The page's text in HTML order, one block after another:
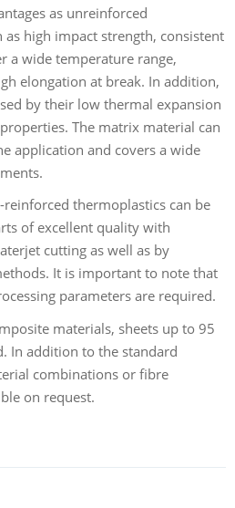
as unreinforced
high impact strength, consistent
a wide temperature range,
elongation at break. In addition,
by their low thermal expansion
The matrix material can
application and covers a wide
thermoplastics can be
of excellent quality with
cutting as well as by
It is important to note that
parameters are required.
materials, sheets up to 95
In addition to the standard
combinations or fibre
on request.